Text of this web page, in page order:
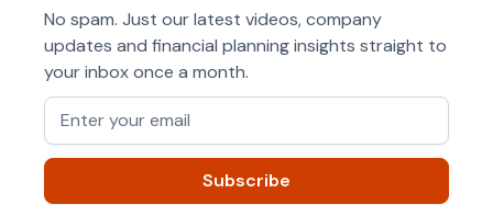
No spam. Just our latest videos, company
updates and financial planning insights straight to
your inbox once a month.